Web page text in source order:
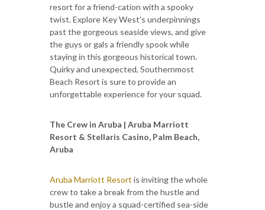
resort for a friend-cation with a spooky
twist. Explore Key West's underpinnings
past the gorgeous seaside views, and give
the guys or gals a friendly spook while
staying in this gorgeous historical town.
Quirky and unexpected, Southernmost
Beach Resort is sure to provide an
unforgettable experience for your squad.
The Crew in Aruba | Aruba Marriott
Resort & Stellaris Casino, Palm Beach,
Aruba
Aruba Marriott Resort is inviting the whole
crew to take a break from the hustle and
bustle and enjoy a squad-certified sea-side